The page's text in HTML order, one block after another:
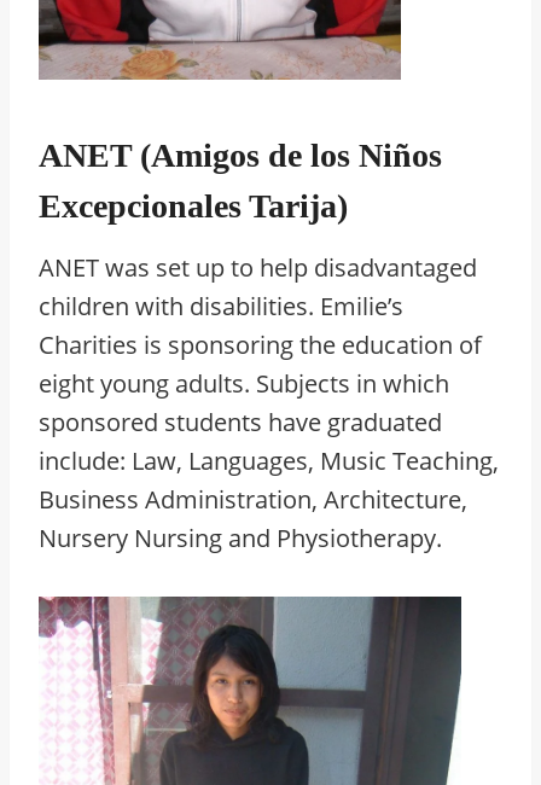
ANET (Amigos de los Niños
Excepcionales Tarija)
ANET was set up to help disadvantaged
children with disabilities. Emilie’s
Charities is sponsoring the education of
eight young adults. Subjects in which
sponsored students have graduated
include: Law, Languages, Music Teaching,
Business Administration, Architecture,
Nursery Nursing and Physiotherapy.